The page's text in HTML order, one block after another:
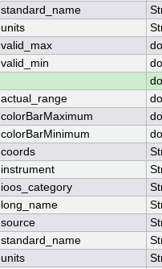
standard_name
units
valid_max
valid_min
actual_range
colorBarMaximum
colorBarMinimum
coords
instrument
ioos_category
long_name
source
standard_name
units